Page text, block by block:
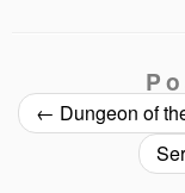
← Dungeon of